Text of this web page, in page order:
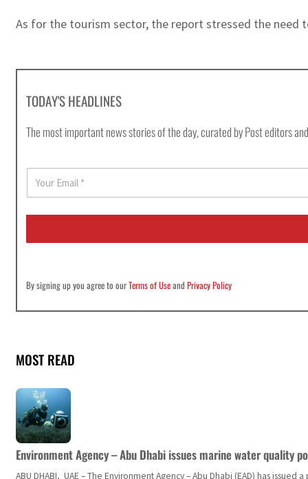
As for the tourism sector, the report stressed the need
TODAY'S HEADLINES
The most important news stories of the day, curated by Post editors
a
i
*
By signing up you agree to ourTerms of UseandPrivacy Policy
MOST READ
Environment Agency – Abu Dhabi issues marine water quality
ABU DHABI, UAE – The Environment Agency – Abu Dhabi (EAD) has